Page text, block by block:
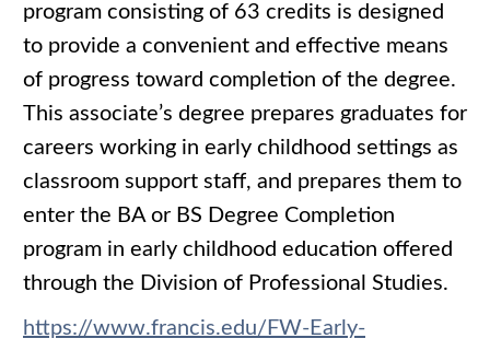
program consisting of 63 credits is designed
to provide a convenient and effective means
of progress toward completion of the degree.
This associate’s degree prepares graduates for
careers working in early childhood settings as
classroom support staff, and prepares them to
enter the BA or BS Degree Completion
program in early childhood education offered
through the Division of Professional Studies.
https://www.francis.edu/FW-Early-